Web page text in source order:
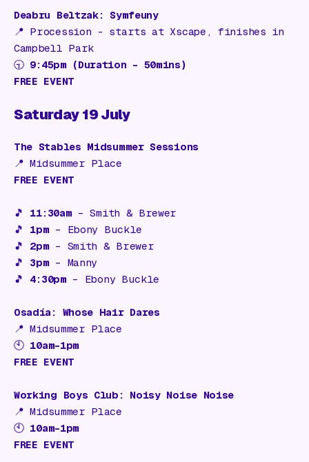
Deabru Beltzak: Symfeuny
📍 Procession - starts at Xscape, finishes in
Campbell Park
🕤 9:45pm (Duration – 50mins)
FREE EVENT
Saturday 19 July
The Stables Midsummer Sessions
📍Midsummer Place
FREE EVENT
🎵 11:30am–Smith & Brewer
🎵 1pm– Ebony Buckle
🎵 2pm– Smith & Brewer
🎵 3pm– Manny
🎵 4:30pm– Ebony Buckle
Osadía: Whose Hair Dares
📍Midsummer Place
🕙 10am–1pm
FREE EVENT
Working Boys Club: Noisy Noise Noise
📍Midsummer Place
🕙 10am–1pm
FREE EVENT